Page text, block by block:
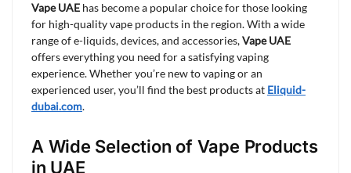
Vape UAE has become a popular choice for those looking
for high-quality vape products in the region. With a wide
range of e-liquids, devices, and accessories,Vape UAE
offers everything you need for a satisfying vaping
experience. Whether you’re new to vaping or an
experienced user, you’ll find the best products at Eliquid-
dubai.com.
A Wide Selection of Vape Products
in UAE